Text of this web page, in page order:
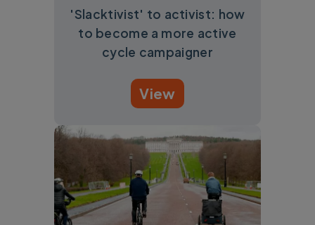
'Slacktivist' to activist: how
to become a more active
cycle campaigner
View